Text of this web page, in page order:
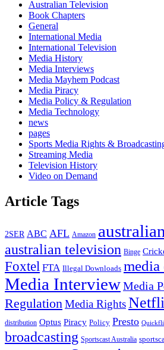
Australian Television
Book Chapters
General
International Media
International Television
Media History
Media Interviews
Media Mayhem Podcast
Media Piracy
Media Policy & Regulation
Media Technology
news
pages
Sports Media Rights &
Streaming Media
Television History
Video on Demand
Article Tags
2SER ABC AFL Amazon
australian television Binge
Foxtel FTA Illegal Downloads media
Media InterviewMedia
RegulationMedia Rights
distribution Optus Piracy Policy Presto
broadcasting Sportscast Australia